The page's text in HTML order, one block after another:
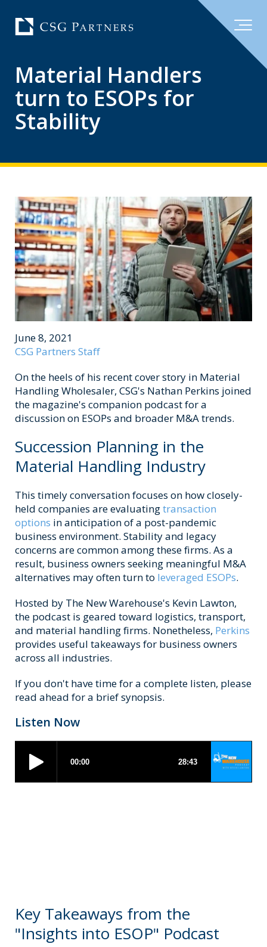
Material Handlers
turn to ESOPs for
Stability
June 8, 2021
CSG Partners Staff
On the heels of his recent cover story in Material
Handling Wholesaler, CSG's Nathan Perkins joined
the magazine's companion podcast for a
discussion on ESOPs and broader M&A trends.
Succession Planning in the
Material Handling Industry
This timely conversation focuses on how closely-
held companies are evaluatingtransaction
options in anticipation of a post-pandemic
business environment. Stability and legacy
concerns are common among these firms. As a
result, business owners seeking meaningful M&A
alternatives may often turn to leveraged ESOPs.
Hosted by The New Warehouse's Kevin Lawton,
the podcast is geared toward logistics, transport,
and material handling firms. Nonetheless, Perkins
provides useful takeaways for business owners
across all industries.
If you don't have time for a complete listen, please
read ahead for a brief synopsis.
Listen Now
Key Takeaways from the
"Insights into ESOP" Podcast